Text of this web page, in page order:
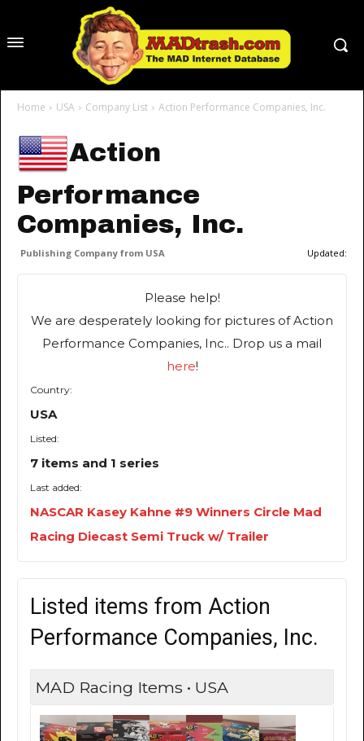
Home USA Company List Action Performance Companies, Inc.
Action
Performance
Companies, Inc.
Publishing Company from USA Updated:
Please help!
We are desperately looking for pictures of Action
Performance Companies, Inc.. Drop us a mail
here!
Country:
USA
Listed:
7 items and 1 series
Last added:
NASCAR Kasey Kahne #9 Winners Circle Mad
Racing Diecast Semi Truck w/ Trailer
Listed items from Action
Performance Companies, Inc.
MAD Racing Items • USA